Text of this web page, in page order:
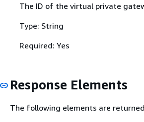
The ID of the virtual private
Type: String
Required: Yes
Response Elements
The following elements are